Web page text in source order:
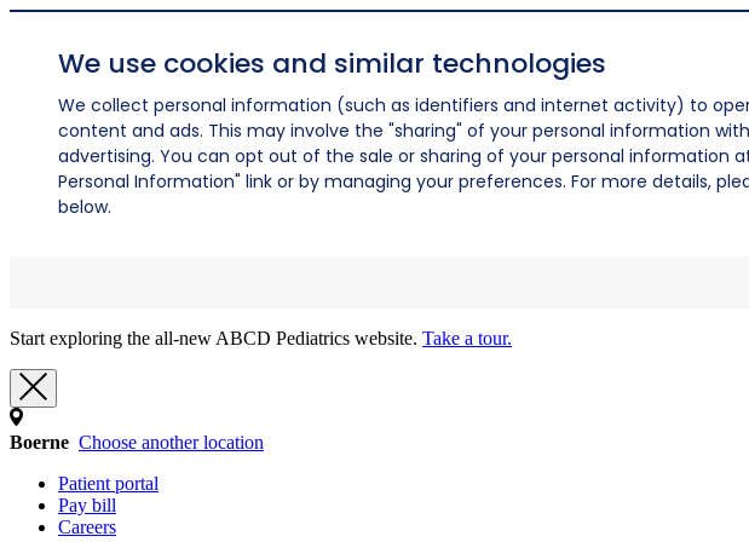
We use cookies and similar technologies
We collect personal information (such as identifiers and internet activity) to
content and ads. This may involve the "sharing" of your personal information
advertising. You can opt out of the sale or sharing of your personal information
Personal Information" link or by managing your preferences. For more details,
below.
Start exploring the all-new ABCD Pediatrics website. Take a tour.
Boerne Choose another location
Patient portal
Pay bill
Careers